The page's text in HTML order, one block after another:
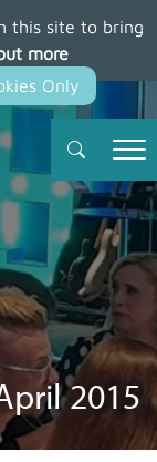
this site to bring
more
2015